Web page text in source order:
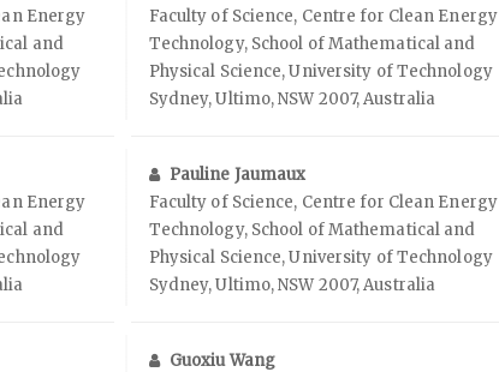
Energy
and
Faculty of Science, Centre for Clean Energy
Technology, School of Mathematical and
Physical Science, University of Technology
Sydney, Ultimo, NSW 2007, Australia
Energy
and
Pauline Jaumaux
Faculty of Science, Centre for Clean Energy
Technology, School of Mathematical and
Physical Science, University of Technology
Sydney, Ultimo, NSW 2007, Australia
Guoxiu Wang